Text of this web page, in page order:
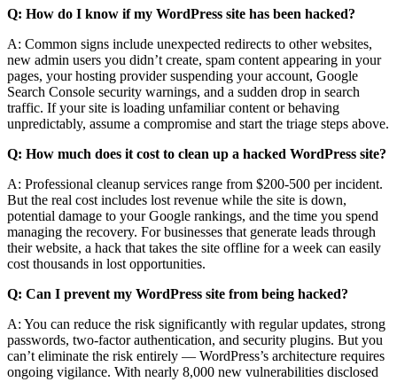
Q: How do I know if my WordPress site has been hacked?
A: Common signs include unexpected redirects to other websites,
new admin users you didn’t create, spam content appearing in your
pages, your hosting provider suspending your account, Google
Search Console security warnings, and a sudden drop in search
traffic. If your site is loading unfamiliar content or behaving
unpredictably, assume a compromise and start the triage steps above.
Q: How much does it cost to clean up a hacked WordPress site?
A: Professional cleanup services range from $200-500 per incident.
But the real cost includes lost revenue while the site is down,
potential damage to your Google rankings, and the time you spend
managing the recovery. For businesses that generate leads through
their website, a hack that takes the site offline for a week can easily
cost thousands in lost opportunities.
Q: Can I prevent my WordPress site from being hacked?
A: You can reduce the risk significantly with regular updates, strong
passwords, two-factor authentication, and security plugins. But you
can’t eliminate the risk entirely — WordPress’s architecture requires
ongoing vigilance. With nearly 8,000 new vulnerabilities disclosed